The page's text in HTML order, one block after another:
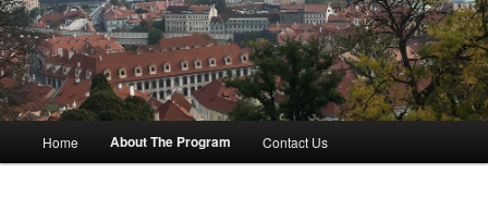
Skip
Home About The Program Contact Us